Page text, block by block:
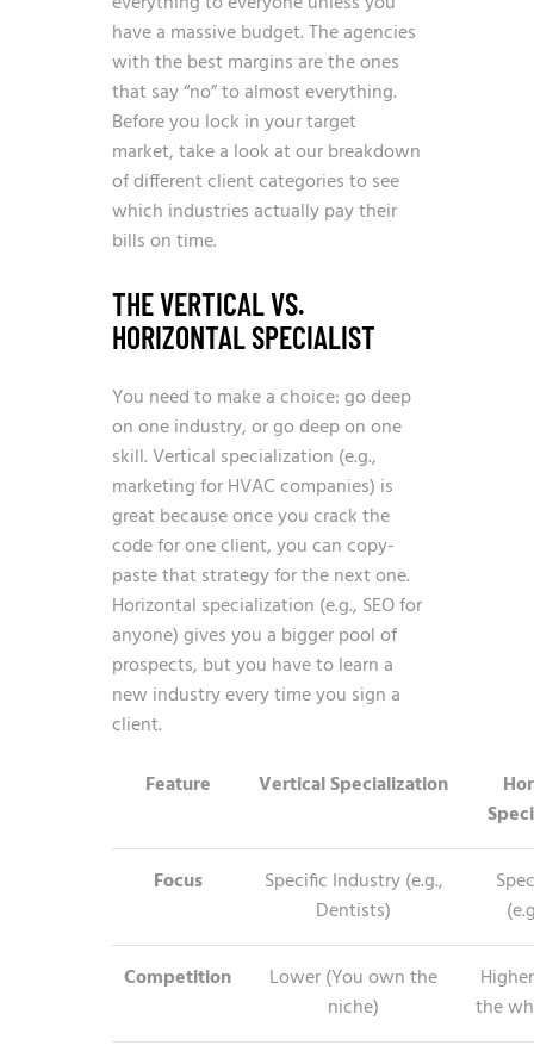
have a massive budget. The agencies
with the best margins are the ones
that say “no” to almost everything.
Before you lock in your target
market, take a look at our breakdown
of differentclient categoriesto see
which industries actually pay their
bills on time.
THE VERTICAL VS.
HORIZONTAL SPECIALIST
You need to make a choice: go deep
on one industry, or go deep on one
skill. Vertical specialization (e.g.,
marketing for HVAC companies) is
great because once you crack the
code for one client, you can copy-
paste that strategy for the next one.
Horizontal specialization (e.g., SEO for
anyone) gives you a bigger pool of
prospects, but you have to learn a
new industry every time you sign a
client.
Feature
Vertical Specialization
Focus
Specific Industry (e.g.,
Dentists)
Competition
Lower (You own the
niche)
the